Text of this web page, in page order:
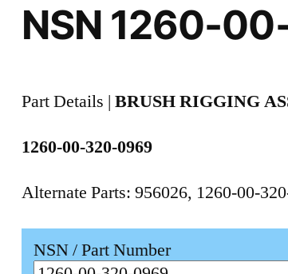
NSN 1260-
Part Details |BRUSH RIGGING
1260-00-320-0969
Alternate Parts: 956026, 1260-00-
NSN / Part Number